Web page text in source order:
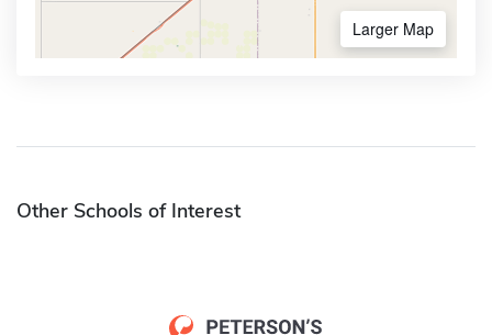
Larger Map
Other Schools of Interest